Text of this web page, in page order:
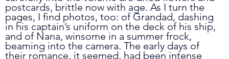
postcards, brittle now with age. As I turn the
pages, I find photos, too: of Grandad, dashing
in his captain’s uniform on the deck of his ship,
and of Nana, winsome in a summer frock,
beaming into the camera. The early days of
their romance, it seemed, had been intense